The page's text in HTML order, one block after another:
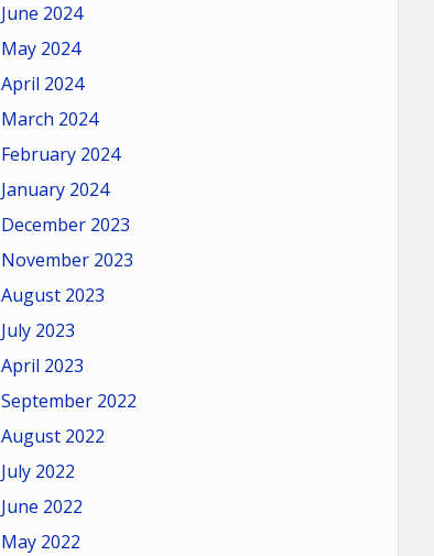
June 2024
May 2024
April 2024
March 2024
February 2024
January 2024
December 2023
November 2023
August 2023
July 2023
April 2023
September 2022
August 2022
July 2022
June 2022
May 2022